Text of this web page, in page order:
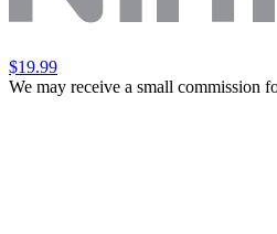
$19.99
We may receive a small commission